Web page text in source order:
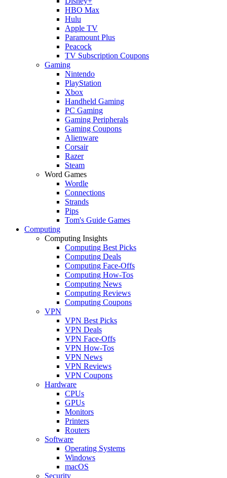
HBO Max
Hulu
Apple TV
Paramount Plus
Peacock
TV Subscription Coupons
Gaming
Nintendo
PlayStation
Xbox
Handheld Gaming
PC Gaming
Gaming Peripherals
Gaming Coupons
Alienware
Corsair
Razer
Steam
Word Games
Wordle
Connections
Strands
Pips
Tom's Guide Games
Computing
Computing Insights
Computing Best Picks
Computing Deals
Computing Face-Offs
Computing How-Tos
Computing News
Computing Reviews
Computing Coupons
VPN
VPN Best Picks
VPN Deals
VPN Face-Offs
VPN How-Tos
VPN News
VPN Reviews
VPN Coupons
Hardware
CPUs
GPUs
Monitors
Printers
Routers
Software
Operating Systems
Windows
macOS
Security